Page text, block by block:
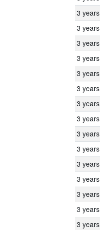
3 years
3 years
3 years
3 years
3 years
3 years
3 years
3 years
3 years
3 years
3 years
3 years
3 years
3 years
3 years